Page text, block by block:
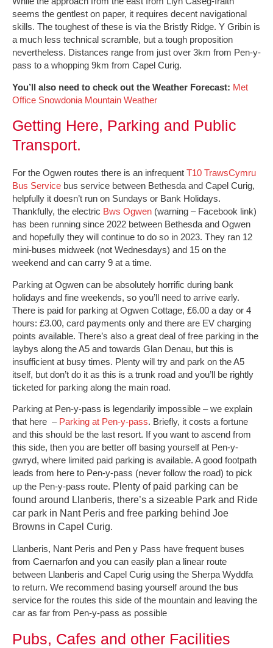
seems the gentlest on paper, it requires decent navigational
skills. The toughest of these is via the Bristly Ridge. Y Gribin is
a much less technical scramble, but a tough proposition
nevertheless. Distances range from just over 3km from Pen-y-
pass to a whopping 9km from Capel Curig.
You’ll also need to check out the Weather Forecast: Met
Office Snowdonia Mountain Weather
Getting Here, Parking and Public
Transport.
For the Ogwen routes there is an infrequent T10 TrawsCymru
Bus Service bus service between Bethesda and Capel Curig,
helpfully it doesn’t run on Sundays or Bank Holidays.
Thankfully, the electric Bws Ogwen (warning – Facebook link)
has been running since 2022 between Bethesda and Ogwen
and hopefully they will continue to do so in 2023. They ran 12
mini-buses midweek (not Wednesdays) and 15 on the
weekend and can carry 9 at a time.
Parking at Ogwen can be absolutely horrific during bank
holidays and fine weekends, so you’ll need to arrive early.
There is paid for parking at Ogwen Cottage, £6.00 a day or 4
hours: £3.00, card payments only and there are EV charging
points available. There’s also a great deal of free parking in the
laybys along the A5 and towards Glan Denau, but this is
insufficient at busy times. Plenty will try and park on the A5
itself, but don’t do it as this is a trunk road and you’ll be rightly
ticketed for parking along the main road.
Parking at Pen-y-pass is legendarily impossible – we explain
that here – Parking at Pen-y-pass. Briefly, it costs a fortune
and this should be the last resort. If you want to ascend from
this side, then you are better off basing yourself at Pen-y-
gwryd, where limited paid parking is available. A good footpath
leads from here to Pen-y-pass (never follow the road) to pick
up the Pen-y-pass route. Plenty of paid parking can be
found around Llanberis, there’s a sizeable Park and Ride
car park in Nant Peris and free parking behind Joe
Browns in Capel Curig.
Llanberis, Nant Peris and Pen y Pass have frequent buses
from Caernarfon and you can easily plan a linear route
between Llanberis and Capel Curig using the Sherpa Wyddfa
to return. We recommend basing yourself around the bus
service for the routes this side of the mountain and leaving the
car as far from Pen-y-pass as possible
Pubs, Cafes and other Facilities